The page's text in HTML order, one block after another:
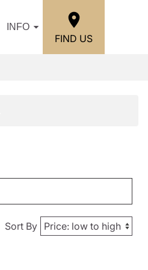
INFO
FIND US
Sort By